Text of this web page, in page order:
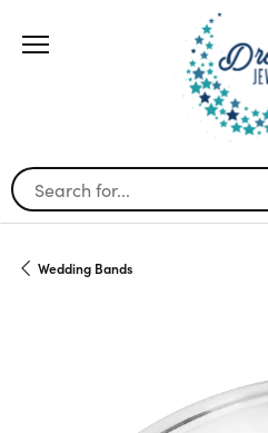
Search for...
Wedding Bands